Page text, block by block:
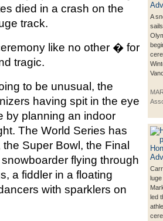
A
led
died in a crash on the
track.
like no other � for
tragic.
to be unusual, the
having spit in the eye
by planning an indoor
The World Series has
Super Bowl, the Final
flying through
a fiddler in a floating
with sparklers on